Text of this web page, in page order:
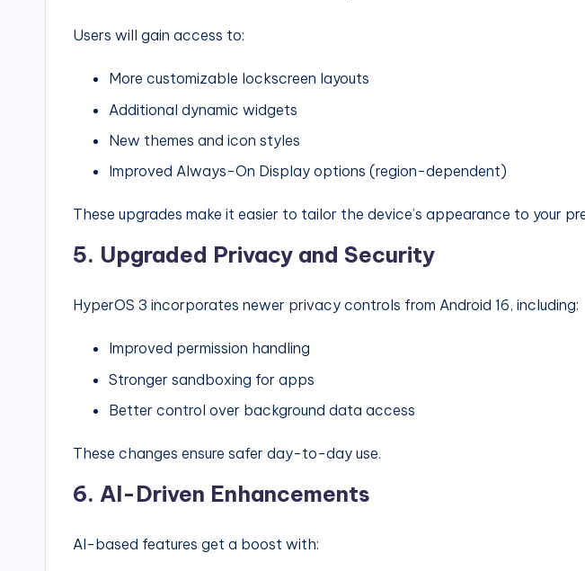
Users will gain access to:
More customizable lockscreen layouts
Additional dynamic widgets
New themes and icon styles
Improved Always-On Display options (region-dependent)
These upgrades make it easier to tailor the device’s appearance to your
5. Upgraded Privacy and Security
HyperOS 3 incorporates newer privacy controls from Android 16, including:
Improved permission handling
Stronger sandboxing for apps
Better control over background data access
These changes ensure safer day-to-day use.
6. AI-Driven Enhancements
AI-based features get a boost with: